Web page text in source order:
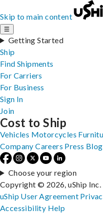
Skip to main content
☰
Getting Started
Ship
Find Shipments
For Carriers
For Business
Sign In
Join
Cost to Ship
Vehicles Motorcycles
Company Careers Press Blog
Choose your region
Copyright © 2026, uShip
uShip User Agreement
Accessibility Help